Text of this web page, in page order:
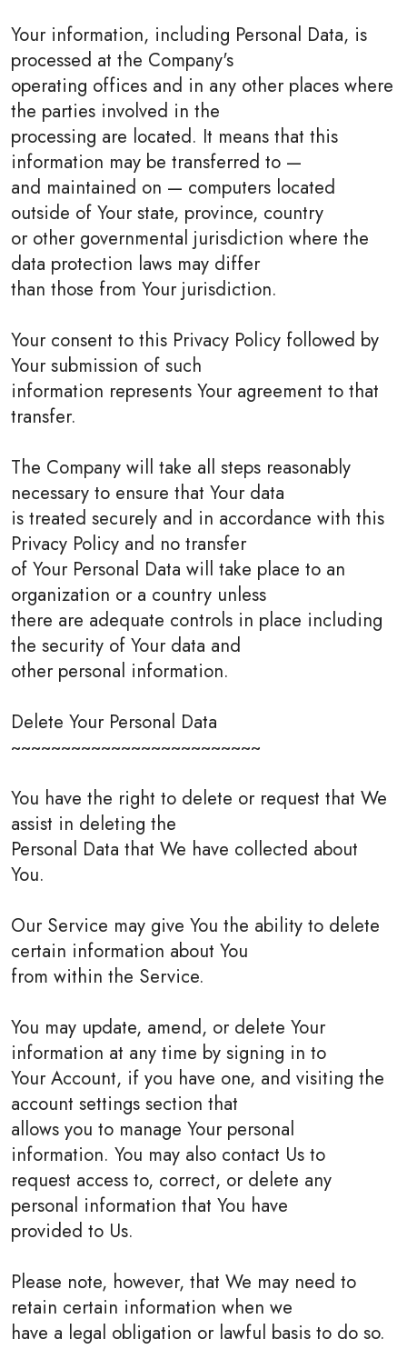
Your information, including Personal Data, is
processed at the Company's
operating offices and in any other places where
the parties involved in the
processing are located. It means that this
information may be transferred to —
and maintained on — computers located
outside of Your state, province, country
or other governmental jurisdiction where the
data protection laws may differ
than those from Your jurisdiction.
Your consent to this Privacy Policy followed by
Your submission of such
information represents Your agreement to that
transfer.
The Company will take all steps reasonably
necessary to ensure that Your data
is treated securely and in accordance with this
Privacy Policy and no transfer
of Your Personal Data will take place to an
organization or a country unless
there are adequate controls in place including
the security of Your data and
other personal information.
Delete Your Personal Data
~~~~~~~~~~~~~~~~~~~~~~~~~
You have the right to delete or request that We
assist in deleting the
Personal Data that We have collected about
You.
Our Service may give You the ability to delete
certain information about You
from within the Service.
You may update, amend, or delete Your
information at any time by signing in to
Your Account, if you have one, and visiting the
account settings section that
allows you to manage Your personal
information. You may also contact Us to
request access to, correct, or delete any
personal information that You have
provided to Us.
Please note, however, that We may need to
retain certain information when we
have a legal obligation or lawful basis to do so.